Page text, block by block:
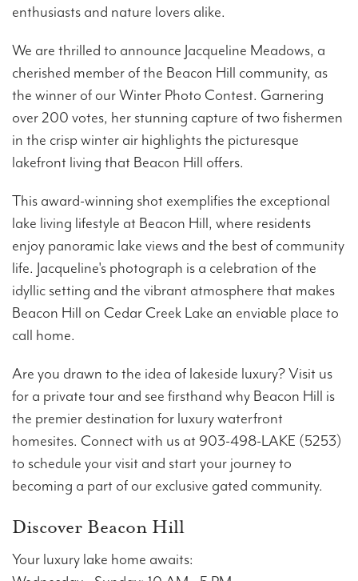
enthusiasts and nature lovers alike.
We are thrilled to announce Jacqueline Meadows, a
cherished member of the Beacon Hill community, as
the winner of our Winter Photo Contest. Garnering
over 200 votes, her stunning capture of two fishermen
in the crisp winter air highlights the picturesque
lakefront living that Beacon Hill offers.
This award-winning shot exemplifies the exceptional
lake living lifestyle at Beacon Hill, where residents
enjoy panoramic lake views and the best of community
life. Jacqueline's photograph is a celebration of the
idyllic setting and the vibrant atmosphere that makes
Beacon Hill on Cedar Creek Lake an enviable place to
call home.
Are you drawn to the idea of lakeside luxury? Visit us
for a private tour and see firsthand why Beacon Hill is
the premier destination for luxury waterfront
homesites. Connect with us at 903-498-LAKE (5253)
to schedule your visit and start your journey to
becoming a part of our exclusive gated community.
Discover Beacon Hill
Your luxury lake home awaits: